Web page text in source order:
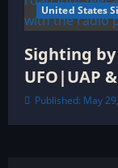
United States
Sighting
UFO|UAP
Published: May